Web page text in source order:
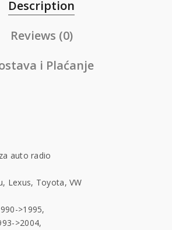
Description
Reviews (0)
i Plaćanje
auto radio
Lexus, Toyota, VW
>1995,
>2004,